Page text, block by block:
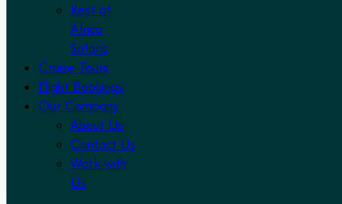
Rest of
Africa
Safaris
Cruise Tours
Flight Bookings
Our Company
About Us
Contact Us
Work with
Us